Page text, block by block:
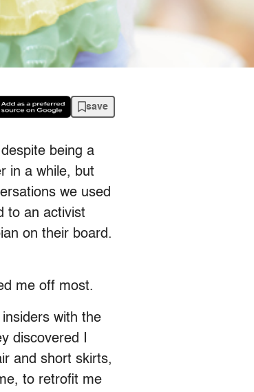
save
being a
in a while, but
we used
to an activist
on their board.
me off most.
with the
discovered I
and short skirts,
to retrofit me